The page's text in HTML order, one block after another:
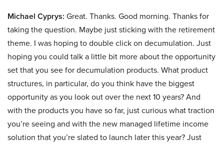
Michael Cyprys: Great. Thanks. Good morning. Thanks for
taking the question. Maybe just sticking with the retirement
theme. I was hoping to double click on decumulation. Just
hoping you could talk a little bit more about the opportunity
set that you see for decumulation products. What product
structures, in particular, do you think have the biggest
opportunity as you look out over the next 10 years? And
with the products you have so far, just curious what traction
you’re seeing and with the new managed lifetime income
solution that you’re slated to launch later this year? Just